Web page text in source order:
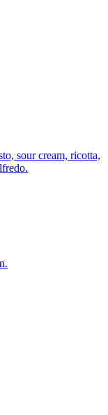
sour cream, ricotta,